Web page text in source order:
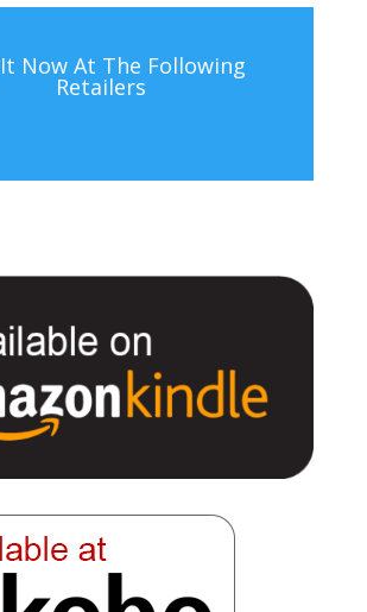
Now At The Following
Retailers